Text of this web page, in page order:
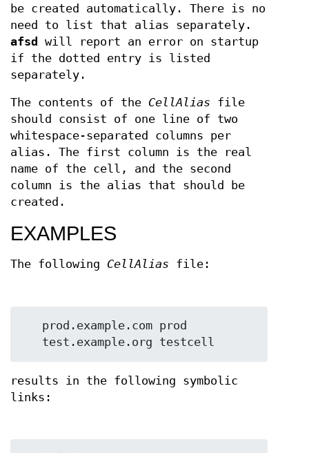
be created automatically. There is no
need to list that alias separately.
afsd
will report an error on startup
if the dotted entry is listed
separately.
The contents of the CellAlias file
should consist of one line of two
whitespace-separated columns per
alias. The first column is the real
name of the cell, and the second
column is the alias that should be
created.
EXAMPLES
The following CellAlias file:
results in the following symbolic
links: